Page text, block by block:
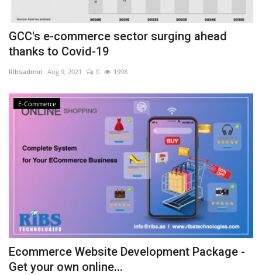
ZOHO SUITE
SEO
ABOUT US
GCC's e-commerce sector surging ahead
thanks to Covid-19
RIbsadmin Aug 9, 2021 0 1998
E-Commerce
Ecommerce Website Development Package -
Get your own online...